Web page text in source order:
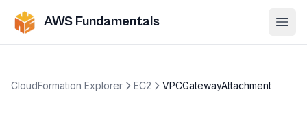
AWS Fundamentals
CloudFormation Explorer EC2 VPCGatewayAttachment